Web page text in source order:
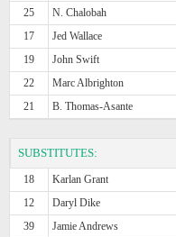
25
N. Chalobah
17
Jed Wallace
19
John Swift
22
Marc Albrighton
21
B. Thomas-Asante
SUBSTITUTES:
18 Karlan Grant
12
Daryl Dike
39
Jamie Andrews